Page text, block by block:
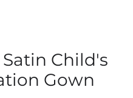
Child's
Gown